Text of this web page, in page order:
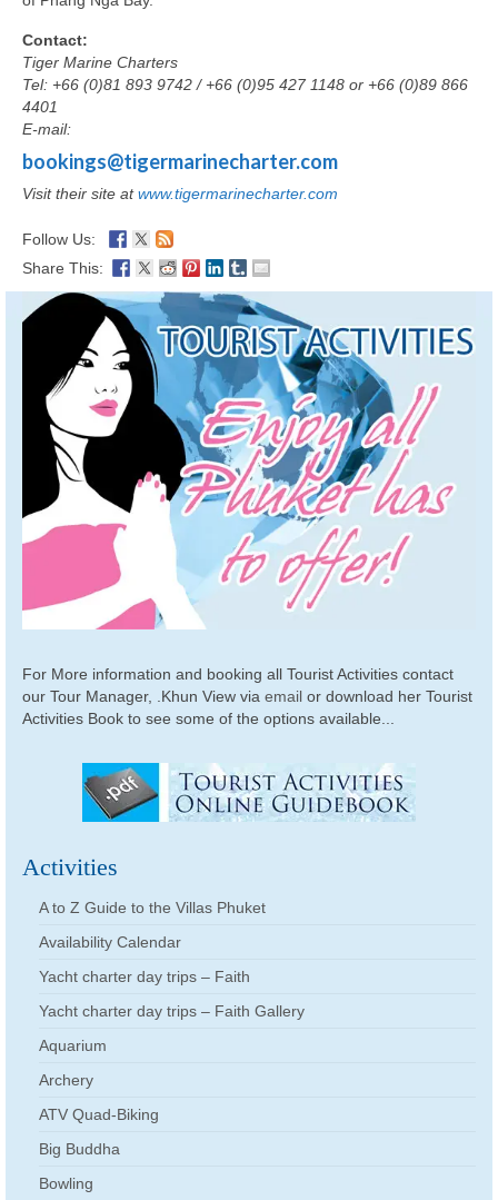
Contact:
Tiger Marine Charters
Tel: +66 (0)81 893 9742 / +66 (0)95 427 1148 or +66 (0)89 866
4401
E-mail:
bookings@tigermarinecharter.com
Visit their site atwww.tigermarinecharter.com
Follow Us:
Share This:
For More information and booking all Tourist Activities contact
our Tour Manager, .Khun View via email or download her Tourist
Activities Book to see some of the options available...
Activities
A to Z Guide to the Villas Phuket
Availability Calendar
Yacht charter day trips – Faith
Yacht charter day trips – Faith Gallery
Aquarium
Archery
ATV Quad-Biking
Big Buddha
Bowling